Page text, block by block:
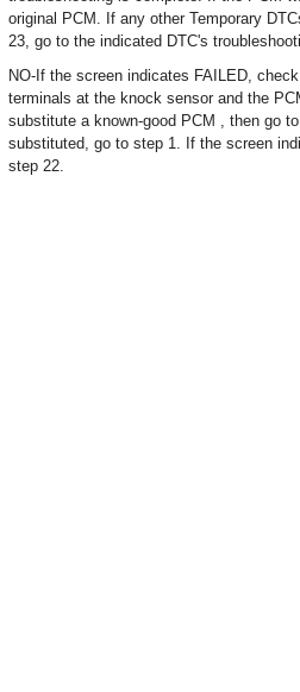
original PCM. If any other Temporary
23, go to the indicated DTC's
NO-If the screen indicates FAILED,
terminals at the knock sensor and the
substitute a known-good PCM , then go
substituted, go to step 1. If the screen
step 22.